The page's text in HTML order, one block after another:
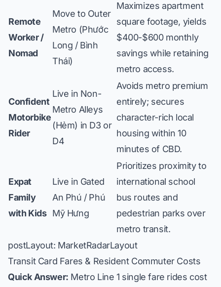
Remote
Worker /
Nomad
Move to Outer
Metro (Phước
Long / Bình
Thái)
Maximizes apartment
square footage, yields
$400-$600 monthly
savings while retaining
metro access.
Confident
Motorbike
Rider
Live in Non-
Metro Alleys
(Hẻm) in D3 or
D4
Avoids metro premium
entirely; secures
character-rich local
housing within 10
minutes of CBD.
Expat
Family
with Kids
Live in Gated
An Phú / Phú
Mỹ Hưng
Prioritizes proximity to
international school
bus routes and
pedestrian parks over
metro transit.
postLayout: MarketRadarLayout
Transit Card Fares & Resident Commuter Costs
Quick Answer: Metro Line 1 single fare rides cost